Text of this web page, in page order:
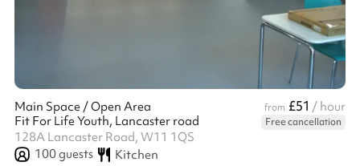
Main Space / Open Area from £51 / hour
Fit For Life Youth, Lancaster road
Free cancellation
128A Lancaster Road, W11 1QS
100guests Kitchen